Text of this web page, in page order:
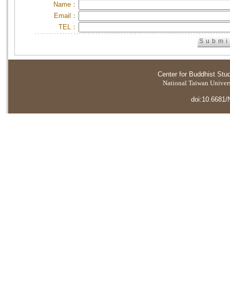
Name：
Email：
TEL：
Center for Buddhist
National Taiwan
doi:10.6681/